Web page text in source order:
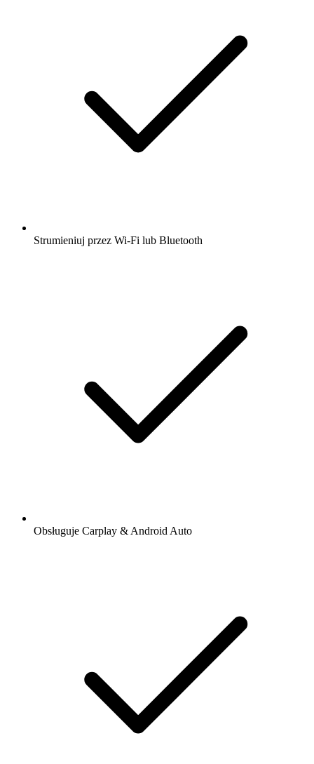
Strumieniuj przez Wi-Fi lub Bluetooth
Obsługuje Carplay & Android Auto